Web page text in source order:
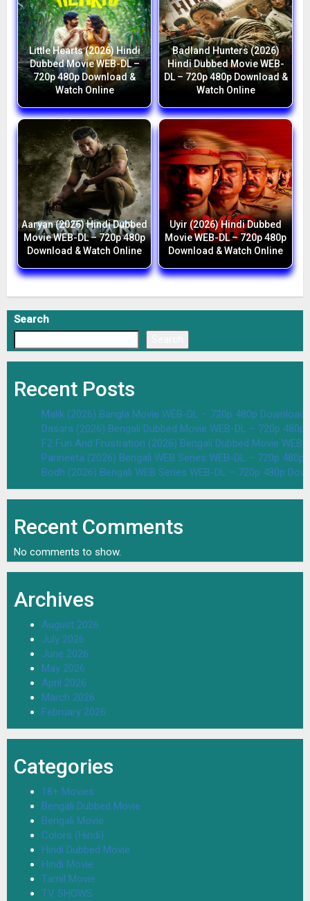
Little Hearts (2026) Hindi
Dubbed Movie WEB-DL –
720p 480p Download &
Watch Online
Badland Hunters (2026)
Hindi Dubbed Movie WEB-
DL – 720p 480p Download &
Watch Online
Aaryan (2026) Hindi Dubbed
Movie WEB-DL – 720p 480p
Download & Watch Online
Uyir (2026) Hindi Dubbed
Movie WEB-DL – 720p 480p
Download & Watch Online
Search
Recent Posts
Malik (2026) Bangla Movie WEB-DL – 720p 480p Download
Dasara (2026) Bengali Dubbed Movie WEB-DL – 720p
F2 Fun And Frustration (2026) Bengali Dubbed Movie
Parineeta (2026) Bengali WEB Series WEB-DL – 720p
Bodh (2026) Bengali WEB Series WEB-DL – 720p 480p
Recent Comments
No comments to show.
Archives
August 2026
July 2026
June 2026
May 2026
April 2026
March 2026
February 2026
Categories
18+ Movies
Bengali Dubbed Movie
Bengali Movie
Colors (Hindi)
Hindi Dubbed Movie
Hindi Movie
Tamil Movie
TV SHOWS